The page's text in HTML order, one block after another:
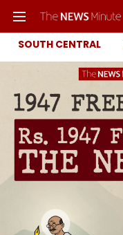
SOUTH CENTRAL